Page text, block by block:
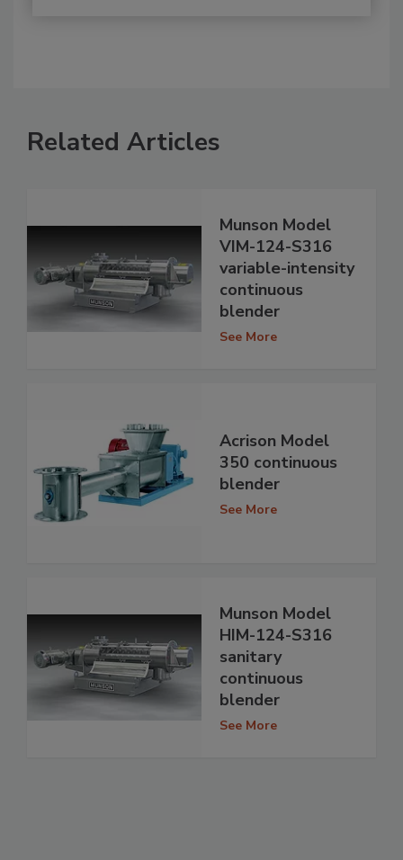
Related Articles
Munson Model
VIM-124-S316
variable-intensity
continuous
blender
See More
Acrison Model
350 continuous
blender
See More
Munson Model
HIM-124-S316
sanitary
continuous
blender
See More